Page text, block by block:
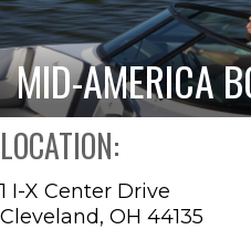
MID-AMERICA
LOCATION:
1 I-X Center Drive
Cleveland, OH 44135